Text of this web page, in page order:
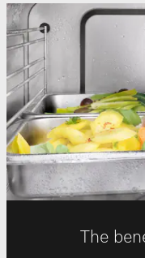
The